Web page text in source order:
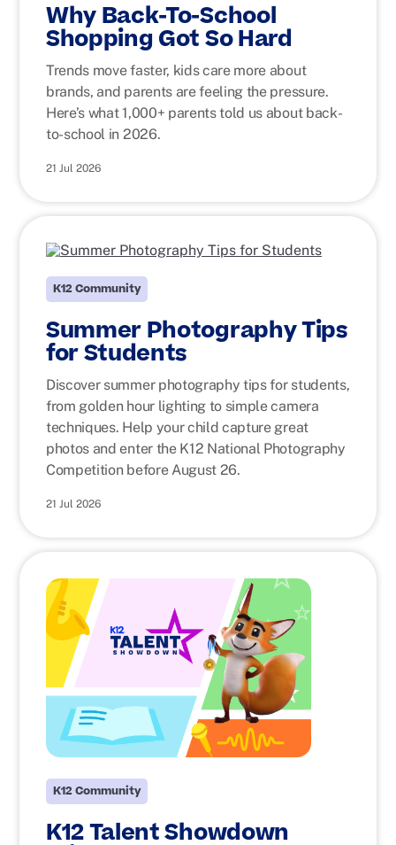
Why Back-To-School
Shopping Got So Hard
Trends move faster, kids care more about
brands, and parents are feeling the pressure.
Here’s what 1,000+ parents told us about back-
to-school in 2026.
21 Jul 2026
K12 Community
Summer Photography Tips
for Students
Discover summer photography tips for students,
from golden hour lighting to simple camera
techniques. Help your child capture great
photos and enter the K12 National Photography
Competition before August 26.
21 Jul 2026
K12 Community
K12 Talent Showdown